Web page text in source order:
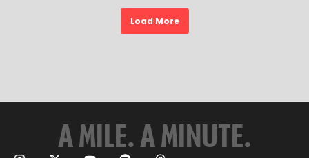
Load More
A MILE. A MINUTE.